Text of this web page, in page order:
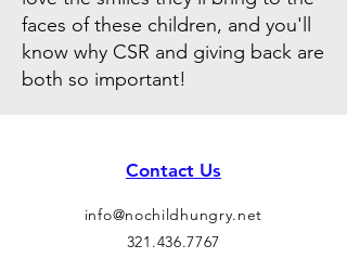
faces of these children, and you'll
know why CSR and giving back are
both so important!
Contact Us
info@nochildhungry.net
321.436.7767